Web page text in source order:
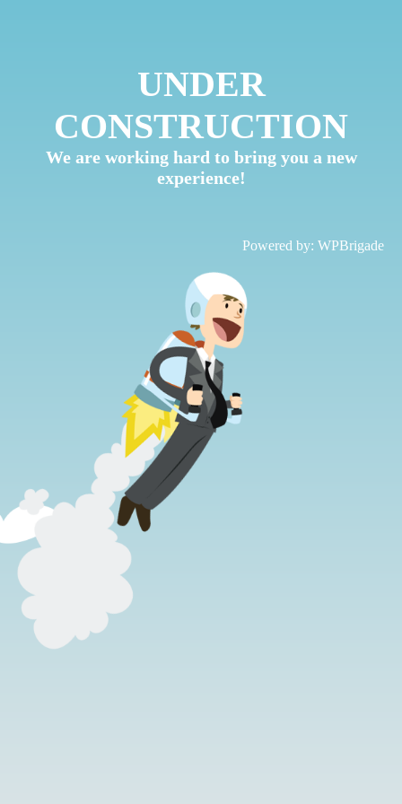
UNDER
CONSTRUCTION
We are working hard to bring you a new
experience!
Powered by: WPBrigade